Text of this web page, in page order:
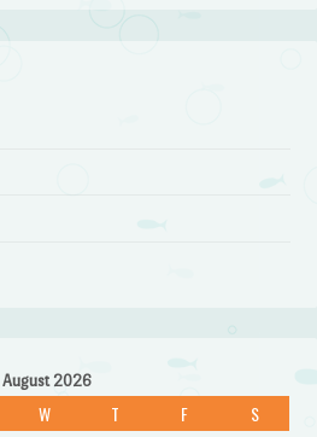
August 2026
W T F S